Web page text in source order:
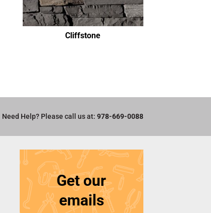
Cliffstone
Need Help? Please call us at: 978-669-0088
Get our
emails